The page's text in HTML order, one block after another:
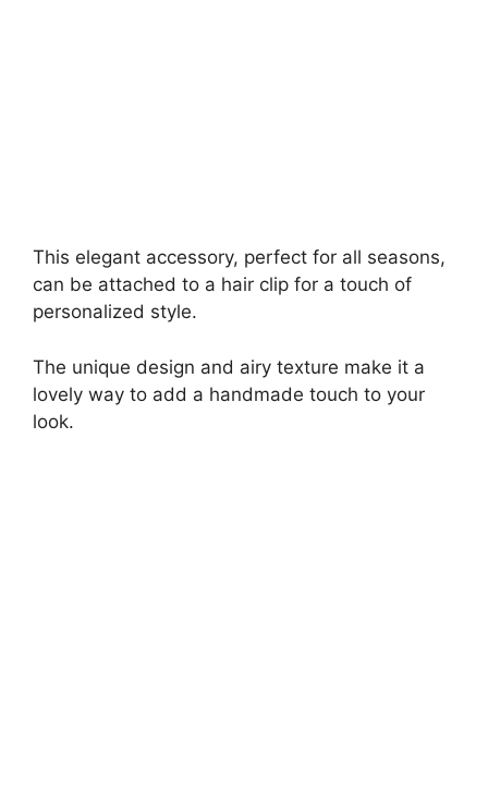
This elegant accessory, perfect for all seasons,
can be attached to a hair clip for a touch of
personalized style.
The unique design and airy texture make it a
lovely way to add a handmade touch to your
look.